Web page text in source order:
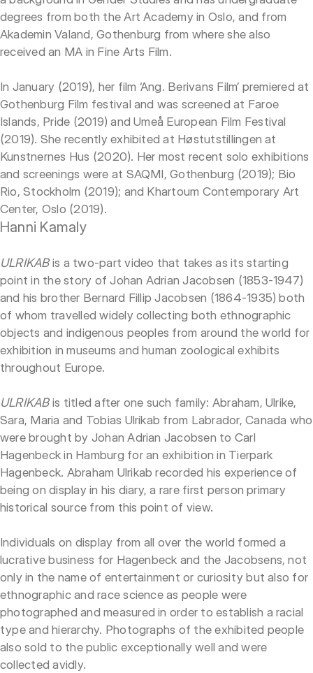
degrees from both the Art Academy in Oslo, and from
Akademin Valand, Gothenburg from where she also
received an MA in Fine Arts Film.
In January (2019), her film ‘Ang. Berivans Film’ premiered at
Gothenburg Film festival and was screened at Faroe
Islands, Pride (2019) and Umeå European Film Festival
(2019). She recently exhibited at Høstutstillingen at
Kunstnernes Hus (2020). Her most recent solo exhibitions
and screenings were at SAQMI, Gothenburg (2019); Bio
Rio, Stockholm (2019); and Khartoum Contemporary Art
Center, Oslo (2019).
Hanni Kamaly
ULRIKABis a two-part video that takes as its starting
point in the story of Johan Adrian Jacobsen (1853-1947)
and his brother Bernard Fillip Jacobsen (1864-1935) both
of whom travelled widely collecting both ethnographic
objects and indigenous peoples from around the world for
exhibition in museums and human zoological exhibits
throughout Europe.
ULRIKABis titled after one such family: Abraham, Ulrike,
Sara, Maria and Tobias Ulrikab from Labrador, Canada who
were brought by Johan Adrian Jacobsen to Carl
Hagenbeck in Hamburg for an exhibition in Tierpark
Hagenbeck. Abraham Ulrikab recorded his experience of
being on display in his diary, a rare first person primary
historical source from this point of view.
Individuals on display from all over the world formed a
lucrative business for Hagenbeck and the Jacobsens, not
only in the name of entertainment or curiosity but also for
ethnographic and race science as people were
photographed and measured in order to establish a racial
type and hierarchy. Photographs of the exhibited people
also sold to the public exceptionally well and were
collected avidly.